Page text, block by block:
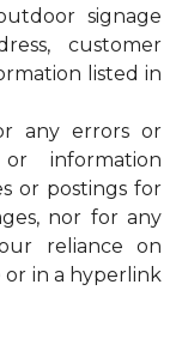
signage
customer
listed in
any errors or
information
or postings for
nor for any
reliance on
or in a hyperlink